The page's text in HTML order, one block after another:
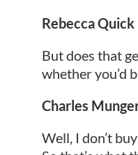
Rebecca Quick
But does that
whether you’d
Charles
Well, I don’t